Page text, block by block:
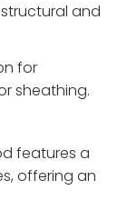
and
for
sheathing.
features a
offering an